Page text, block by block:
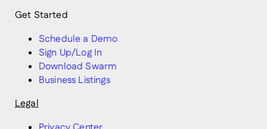
Get Started
Schedule a Demo
Sign Up/Log In
Download Swarm
Business Listings
Legal